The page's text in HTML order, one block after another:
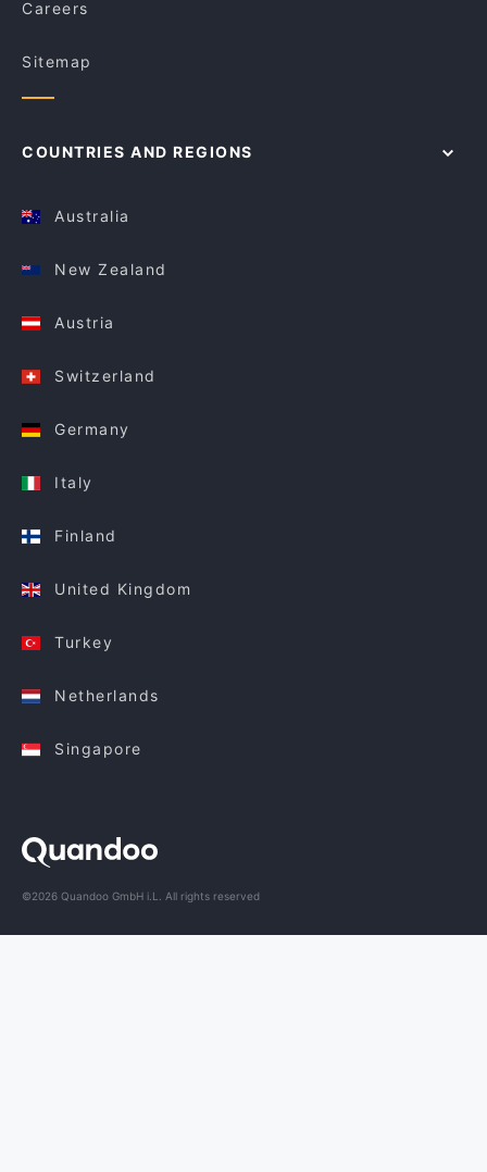
Careers
Sitemap
COUNTRIES AND REGIONS
Australia
New Zealand
Austria
Switzerland
Germany
Italy
Finland
United Kingdom
Turkey
Netherlands
Singapore
©2026 Quandoo GmbH i.L. All rights reserved